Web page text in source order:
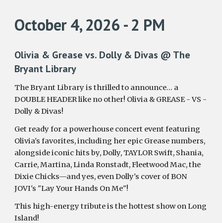
October 4, 2026 - 2 PM
Olivia & Grease vs. Dolly & Divas @ The
Bryant Library
The Bryant Library is thrilled to announce… a
DOUBLE HEADER like no other! Olivia & GREASE - VS -
Dolly & Divas!
Get ready for a powerhouse concert event featuring
Olivia's favorites, including her epic Grease numbers,
alongside iconic hits by, Dolly, TAYLOR Swift, Shania,
Carrie, Martina, Linda Ronstadt, Fleetwood Mac, the
Dixie Chicks—and yes, even Dolly's cover of BON
JOVI's "Lay Your Hands On Me"!
This high-energy tribute is the hottest show on Long
Island!